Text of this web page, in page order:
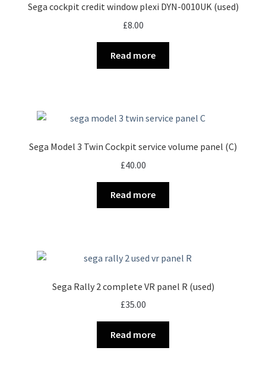
Sega cockpit credit window plexi DYN-0010UK (used)
£8.00
Read more
Sega Model 3 Twin Cockpit service volume panel (C)
£40.00
Read more
Sega Rally 2 complete VR panel R (used)
£35.00
Read more